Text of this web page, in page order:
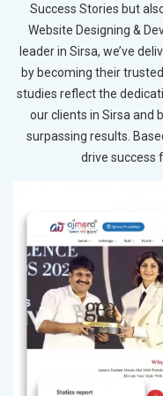
Success Stories but
Website Designing &
leader in Sirsa, we’ve
by becoming their
studies reflect the
our clients in Sirsa and
surpassing results.
drive success